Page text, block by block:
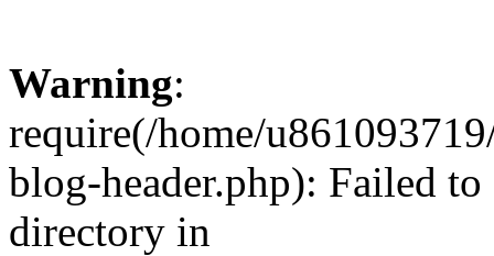
Warning:
require(/home/
blog-header.php): Failed
directory in